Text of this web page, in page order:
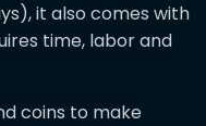
it also comes with
time, labor and
coins to make